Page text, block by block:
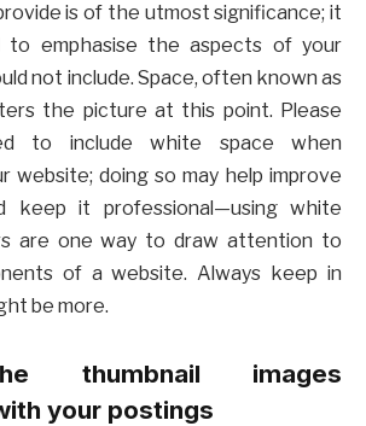
is of the utmost significance; it
to emphasise the aspects of your
not include. Space, often known as
the picture at this point. Please
to include white space when
website; doing so may help improve
keep it professional—using white
are one way to draw attention to
of a website. Always keep in
be more.
thumbnail images
your postings